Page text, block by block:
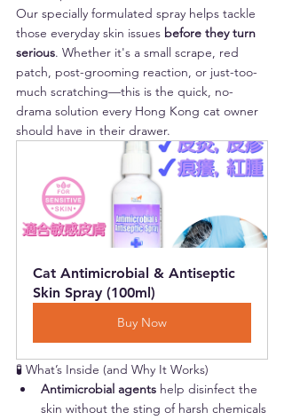
Our specially formulated spray helps tackle
those everyday skin issues before they turn
serious. Whether it's a small scrape, red
patch, post-grooming reaction, or just-too-
much scratching—this is the quick, no-
drama solution every Hong Kong cat owner
should have in their drawer.
Cat Antimicrobial & Antiseptic
Skin Spray (100ml)
Buy Now
🧪 What’s Inside (and Why It Works)
Antimicrobial agents help disinfect the
skin without the sting of harsh chemicals